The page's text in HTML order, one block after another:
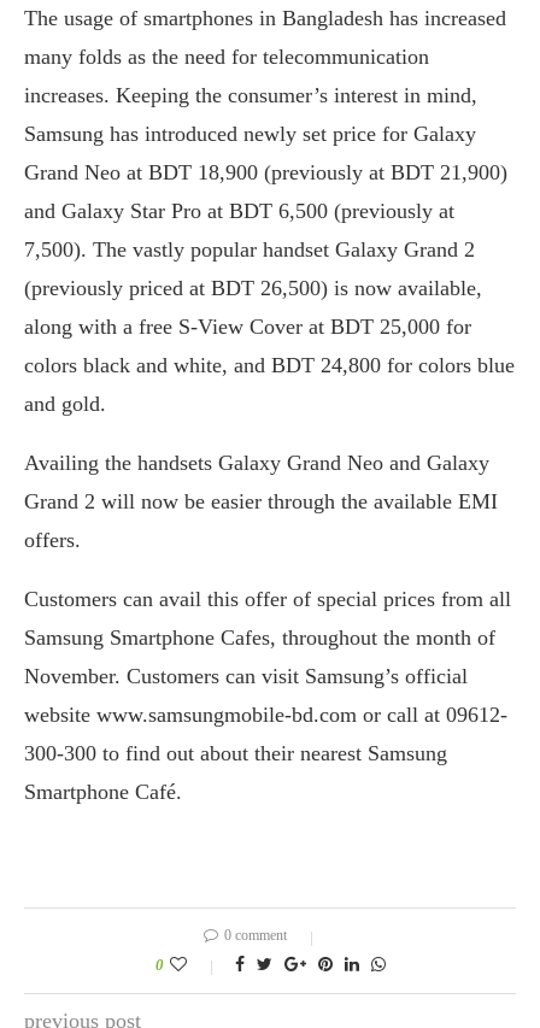
The usage of smartphones in Bangladesh has increased
many folds as the need for telecommunication
increases. Keeping the consumer’s interest in mind,
Samsung has introduced newly set price for Galaxy
Grand Neo at BDT 18,900 (previously at BDT 21,900)
and Galaxy Star Pro at BDT 6,500 (previously at
7,500). The vastly popular handset Galaxy Grand 2
(previously priced at BDT 26,500) is now available,
along with a free S-View Cover at BDT 25,000 for
colors black and white, and BDT 24,800 for colors blue
and gold.
Availing the handsets Galaxy Grand Neo and Galaxy
Grand 2 will now be easier through the available EMI
offers.
Customers can avail this offer of special prices from all
Samsung Smartphone Cafes, throughout the month of
November. Customers can visit Samsung’s official
website www.samsungmobile-bd.com or call at 09612-
300-300 to find out about their nearest Samsung
Smartphone Café.
0 comment
0
previous post